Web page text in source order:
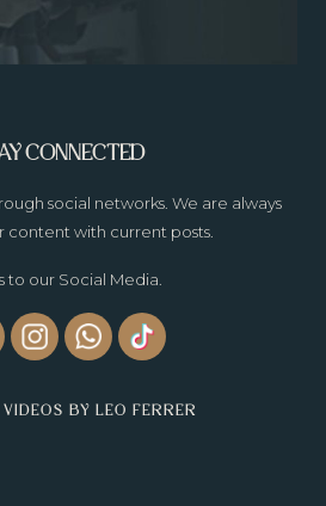
CONNECTED
social networks. We are always
content with current posts.
to our Social Media.
VIDEOS BY LEO FERRER